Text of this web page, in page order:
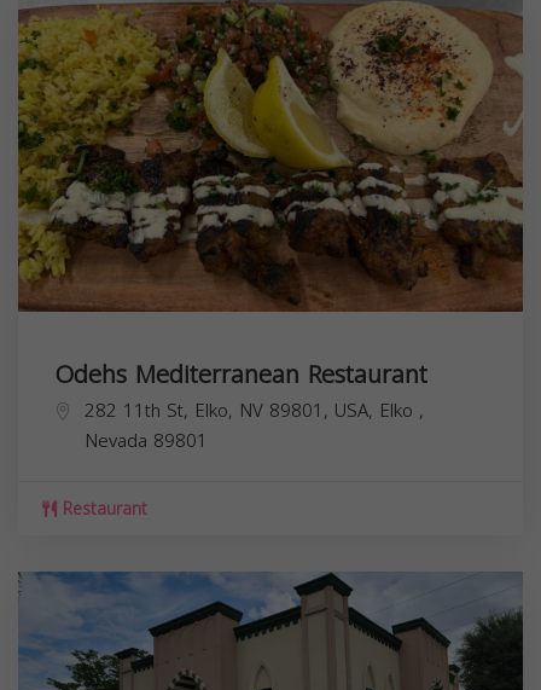
Odehs Mediterranean Restaurant
282 11th St, Elko, NV 89801, USA, Elko ,
Nevada 89801
Restaurant